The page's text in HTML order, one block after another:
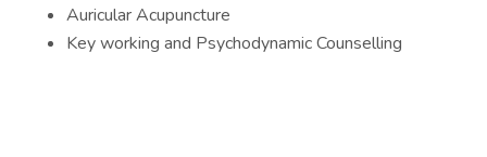
Auricular Acupuncture
Key working and Psychodynamic Counselling